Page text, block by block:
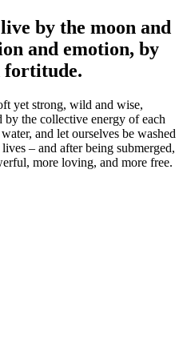
by the moon and
and emotion, by
fortitude.
yet strong, wild and wise,
the collective energy of each
and let ourselves be washed
– and after being submerged,
more loving, and more free.